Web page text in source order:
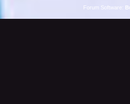
Forum Software: